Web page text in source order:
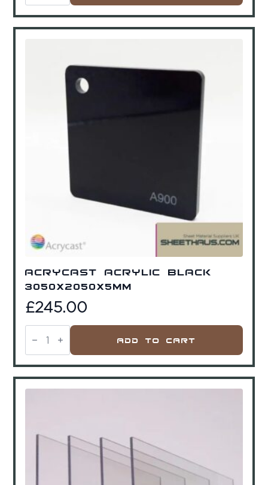
3050x2050x30mm
quantity
Acrycast Acrylic Black
3050x2050x5mm
£245.00
Acrycast
Acrylic
Black
3050x2050x5mm
quantity
Add To Cart